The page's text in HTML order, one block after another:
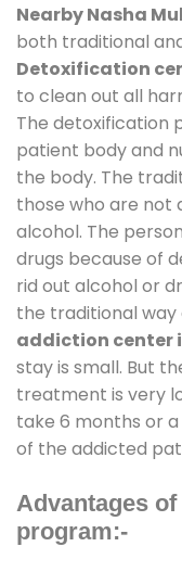
Nearby Nasha
both traditional
Detoxification
to clean out all
The detoxification
patient body and
the body. The
those who are not
alcohol. The
drugs because of
rid out alcohol or
the traditional
addiction center
stay is small. But
treatment is very
take 6 months or
of the addicted
Advantages
program:-